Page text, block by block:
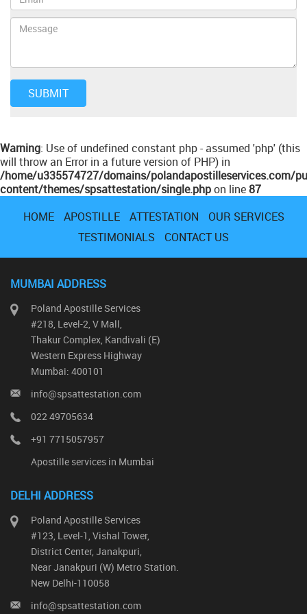
Warning: Use of undefined constant php - assumed 'php' (this
will throw an Error in a future version of PHP) in
/home/u335574727/domains/polandapostilleservices.com/
content/themes/spsattestation/single.phpon line87
HOME
APOSTILLE ATTESTATION
OUR SERVICES
TESTIMONIALS
CONTACT US
MUMBAI ADDRESS
Poland Apostille Services
#218, Level-2, V Mall,
Thakur Complex, Kandivali (E)
Western Express Highway
Mumbai: 400101
info@spsattestation.com
022 49705634
+91 7715057957
Apostille services in Mumbai
DELHI ADDRESS
Poland Apostille Services
#123, Level-1, Vishal Tower,
District Center, Janakpuri,
Near Janakpuri (W) Metro Station.
New Delhi-110058
info@spsattestation.com